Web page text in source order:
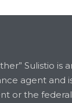
Sulistio is
agent and
or the